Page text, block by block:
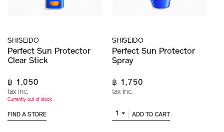
SHISEIDO
Perfect Sun Protector
Clear Stick
฿ 1,050
tax inc.
Currently out of stock
FIND A STORE
SHISEIDO
Perfect Sun Protector
Spray
฿ 1,750
tax inc.
1 ADD TO CART